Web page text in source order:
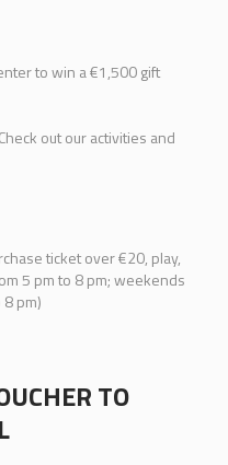
to win a €1,500 gift
out our activities and
ticket over €20, play,
5 pm to 8 pm; weekends
pm)
TO